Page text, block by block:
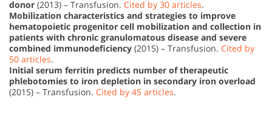
donor (2013) – Transfusion. Cited by 30 articles.
Mobilization characteristics and strategies to improve
hematopoietic progenitor cell mobilization and collection in
patients with chronic granulomatous disease and severe
combined immunodeficiency (2015) – Transfusion. Cited by
50 articles.
Initial serum ferritin predicts number of therapeutic
phlebotomies to iron depletion in secondary iron overload
(2015) – Transfusion. Cited by 45 articles.